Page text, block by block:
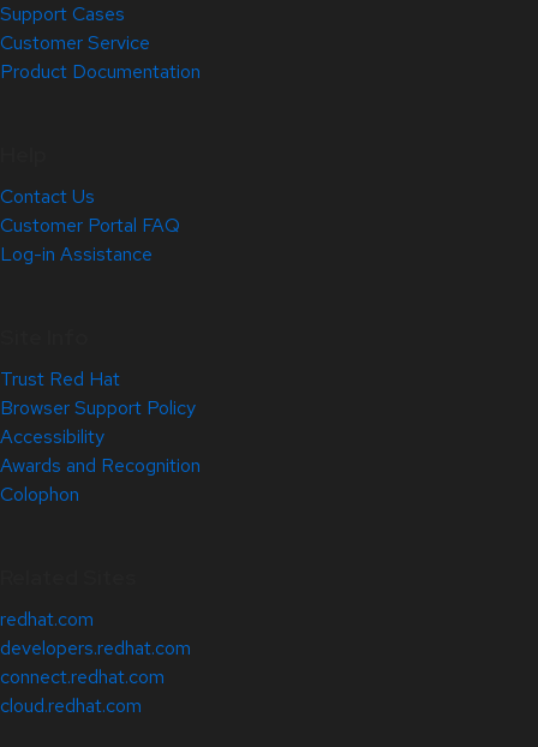
Support Cases
Customer Service
Product Documentation
Contact Us
Customer Portal FAQ
Log-in Assistance
Trust Red Hat
Browser Support Policy
Accessibility
Awards and Recognition
Colophon
redhat.com
developers.redhat.com
connect.redhat.com
cloud.redhat.com